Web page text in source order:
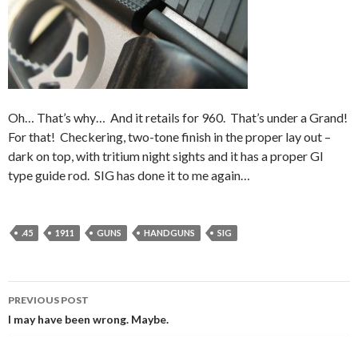
Oh… That’s why… And it retails for 960. That’s under a Grand!
For that! Checkering, two-tone finish in the proper lay out –
dark on top, with tritium night sights and it has a proper GI
type guide rod. SIG has done it to me again…
.45 1911 GUNS HANDGUNS SIG
Post
PREVIOUS POST
I may have been wrong. Maybe.